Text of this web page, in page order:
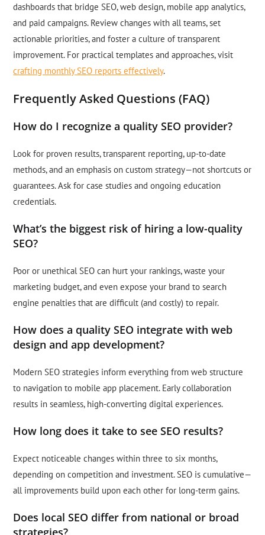
dashboards that bridge SEO, web design, mobile app analytics,
and paid campaigns. Review changes with all teams, set
actionable priorities, and foster a culture of transparent
improvement. For practical templates and approaches, visit
crafting monthly SEO reports effectively.
Frequently Asked Questions (FAQ)
How do I recognize a quality SEO provider?
Look for proven results, transparent reporting, up-to-date
methods, and an emphasis on custom strategy—not shortcuts or
guarantees. Ask for case studies and ongoing education
credentials.
What’s the biggest risk of hiring a low-quality
SEO?
Poor or unethical SEO can hurt your rankings, waste your
marketing budget, and even expose your brand to search
engine penalties that are difficult (and costly) to repair.
How does a quality SEO integrate with web
design and app development?
Modern SEO strategies inform everything from web structure
to navigation to mobile app placement. Early collaboration
results in seamless, high-converting digital experiences.
How long does it take to see SEO results?
Expect noticeable changes within three to six months,
depending on competition and investment. SEO is cumulative—
all improvements build upon each other for long-term gains.
Does local SEO differ from national or broad
strategies?